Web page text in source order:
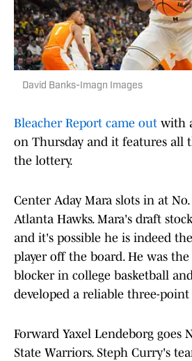
David Banks-Imagn Images
Bleacher Report came out with
on Thursday and it features all
the lottery.
Center Aday Mara slots in at
Atlanta Hawks. Mara's draft
and it's possible he is indeed
player off the board. He was
blocker in college basketball
developed a reliable three-point
Forward Yaxel Lendeborg goes
State Warriors. Steph Curry's